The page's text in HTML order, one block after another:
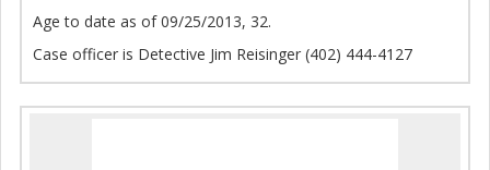
Age to date as of 09/25/2013, 32.
Case officer is Detective Jim Reisinger (402) 444-4127